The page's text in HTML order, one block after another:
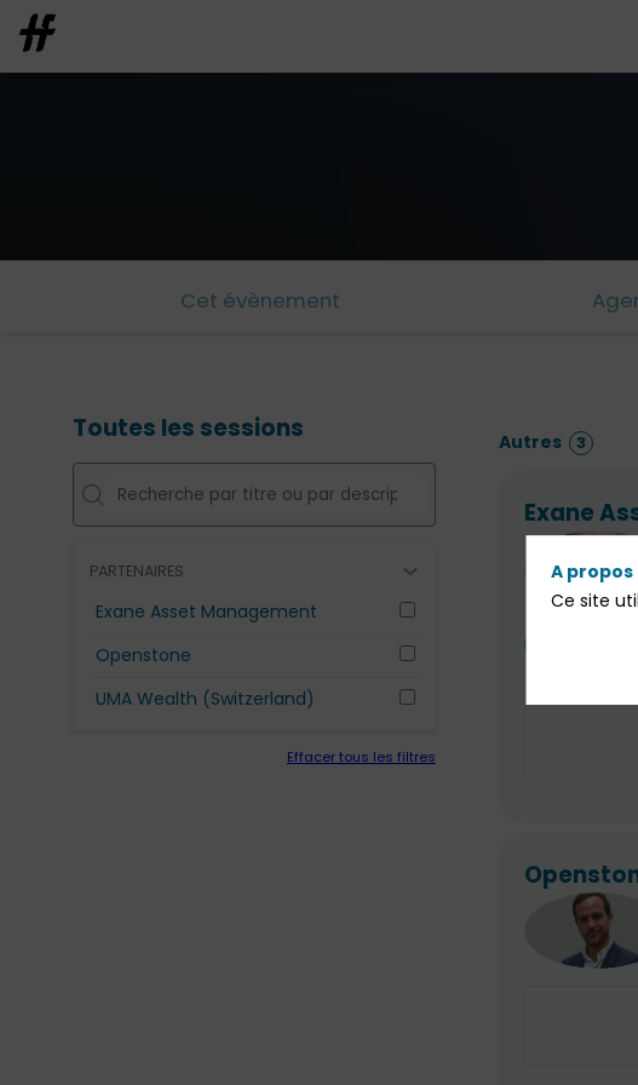
Cet évènement
Toutes les sessions
PARTENAIRES
Exane Asset Management
Openstone
UMA Wealth (Switzerland)
Effacer tous les filtres
Autres 3
Exane
RP
NT
A
Ce site